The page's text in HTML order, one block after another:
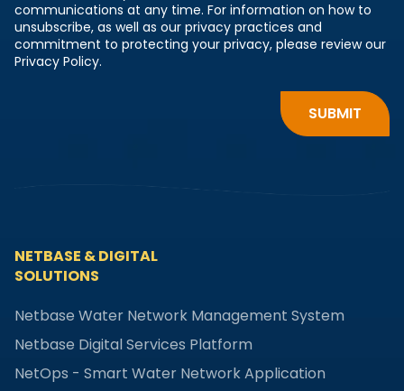
communications at any time. For information on how to
unsubscribe, as well as our privacy practices and
commitment to protecting your privacy, please review our
Privacy Policy.
NETBASE & DIGITAL
SOLUTIONS
Netbase Water Network Management System
Netbase Digital Services Platform
NetOps - Smart Water Network Application